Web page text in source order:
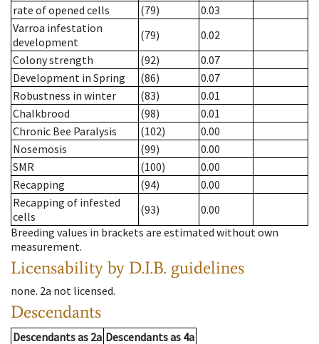
rate of opened cells
(79)
0.03
Varroa infestation
development
(79)
0.02
Colony strength
(92)
0.07
Development in Spring
(86)
0.07
Robustness in winter
(83)
0.01
Chalkbrood
(98)
0.01
Chronic Bee Paralysis
(102)
0.00
Nosemosis
(99)
0.00
SMR
(100)
0.00
Recapping
(94)
0.00
Recapping of infested
cells
(93)
0.00
Breeding values in brackets are estimated without own
measurement.
Licensability by D.I.B. guidelines
none. 2a not licensed.
Descendants
Descendantsas 2a Descendantsas 4a